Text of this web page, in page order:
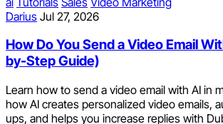
Darius Jul 27, 2026
How Do You Send a Video Email
by-Step Guide)
Learn how to send a video email with AI in
how AI creates personalized video emails,
ups, and helps you increase replies with